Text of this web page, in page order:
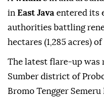
in East Java entered its
authorities battling
hectares (1,285 acres)
The latest flare-up was
Sumber district of
Bromo Tengger